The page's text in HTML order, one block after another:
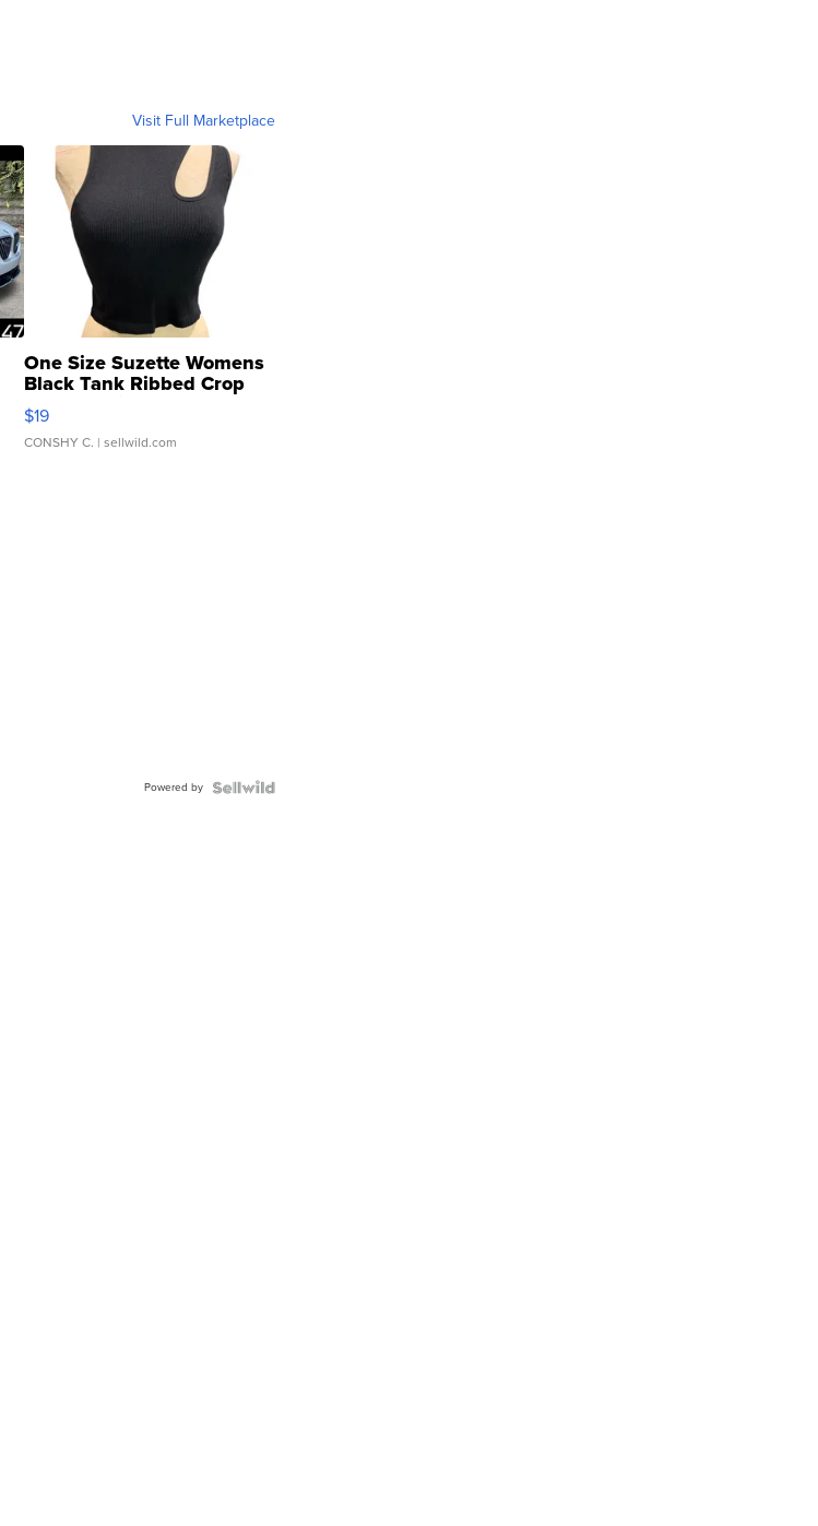
Visit Full Marketplace
One Size Suzette Womens
Black Tank Ribbed Crop
Asymmetrical ...
$19
CONSHY C. | sellwild.com
Powered by